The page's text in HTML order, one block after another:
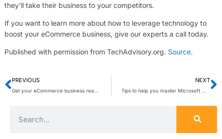
they’ll take their business to your competitors.
If you want to learn more about how to leverage technology to
boost your eCommerce business, give our experts a call today.
Published with permission from TechAdvisory.org. Source.
PREVIOUS NEXT